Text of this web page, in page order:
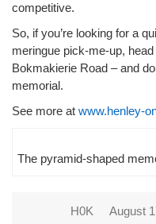
competitive.
So, if you’re looking for a
meringue pick-me-up,
Bokmakierie Road – and
memorial.
See more at www.henley-
The pyramid-shaped
H0K August